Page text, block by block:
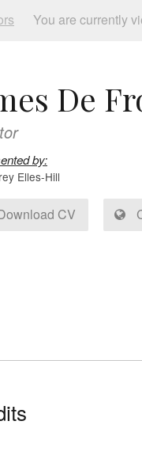
You are currently
De
by:
Elles-Hill
CV